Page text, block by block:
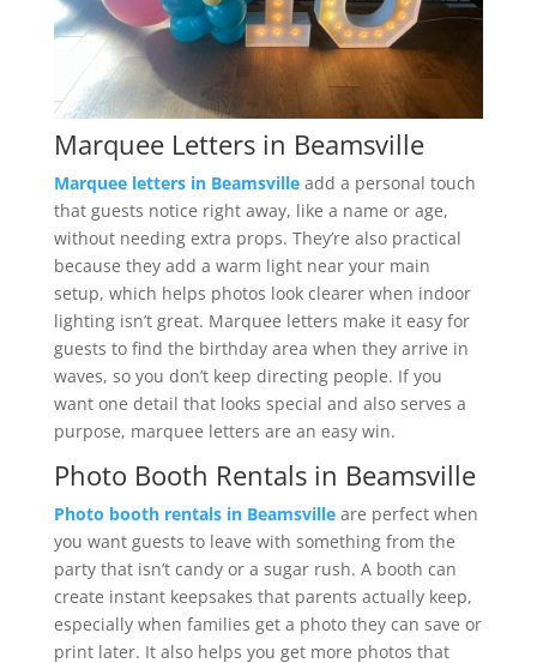
Marquee Letters in Beamsville
Marquee letters in Beamsvilleadd a personal touch
that guests notice right away, like a name or age,
without needing extra props. They’re also practical
because they add a warm light near your main
setup, which helps photos look clearer when indoor
lighting isn’t great. Marquee letters make it easy for
guests to find the birthday area when they arrive in
waves, so you don’t keep directing people. If you
want one detail that looks special and also serves a
purpose, marquee letters are an easy win.
Photo Booth Rentals in Beamsville
Photo booth rentals in Beamsvilleare perfect when
you want guests to leave with something from the
party that isn’t candy or a sugar rush. A booth can
create instant keepsakes that parents actually keep,
especially when families get a photo they can save or
print later. It also helps you get more photos that